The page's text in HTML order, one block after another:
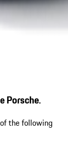
Porsche.
the following